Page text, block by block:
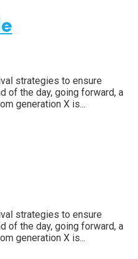
strategies to ensure
of the day, going forward, a
generation X is...
strategies to ensure
of the day, going forward, a
generation X is...